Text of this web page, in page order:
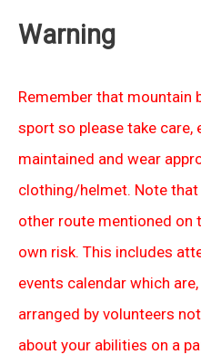
Warning
Remember that mountain
sport so please take care,
maintained and wear
clothing/helmet. Note
other route mentioned on
own risk. This includes
events calendar which
arranged by volunteers
about your abilities on a